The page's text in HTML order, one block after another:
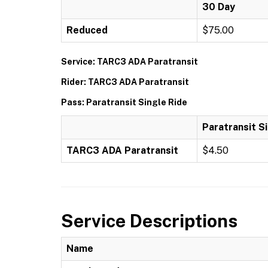
30 Day
Reduced $75.00
Service: TARC3 ADA Paratransit
Rider: TARC3 ADA Paratransit
Pass: Paratransit Single Ride
Paratransit
TARC3 ADA Paratransit $4.50
Service Descriptions
Name